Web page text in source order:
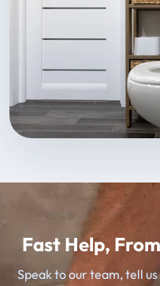
Fast Help,
Speak to our team, tell